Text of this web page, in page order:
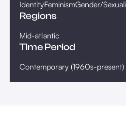
IdentityFeminismGender/
Regions
Mid-atlantic
Time Period
Contemporary (1960s-present)